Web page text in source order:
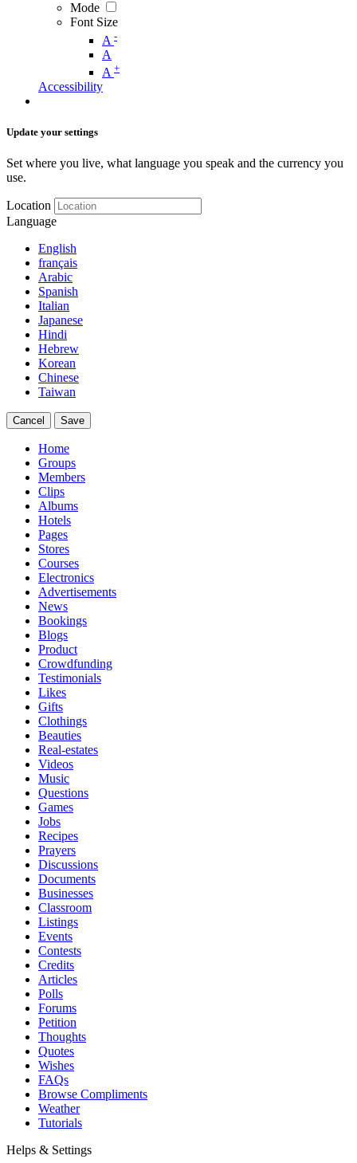
Mode
Font Size
A -
A
A +
Accessibility
Update your settings
Set where you live, what language you speak and the currency you
use.
Location
Language
English
français
Arabic
Spanish
Italian
Japanese
Hindi
Hebrew
Korean
Chinese
Taiwan
Cancel Save
Home
Groups
Members
Clips
Albums
Hotels
Pages
Stores
Courses
Electronics
Advertisements
News
Bookings
Blogs
Product
Crowdfunding
Testimonials
Likes
Gifts
Clothings
Beauties
Real-estates
Videos
Music
Questions
Games
Jobs
Recipes
Prayers
Discussions
Documents
Businesses
Classroom
Listings
Events
Contests
Credits
Articles
Polls
Forums
Petition
Thoughts
Quotes
Wishes
FAQs
Browse Compliments
Weather
Tutorials
Helps & Settings